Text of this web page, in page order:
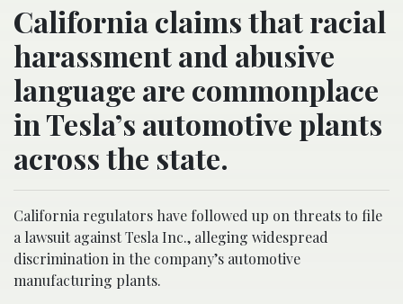
California claims that racial
harassment and abusive
language are commonplace
in Tesla’s automotive plants
across the state.
California regulators have followed up on threats to file
a lawsuit against Tesla Inc., alleging widespread
discrimination in the company’s automotive
manufacturing plants.